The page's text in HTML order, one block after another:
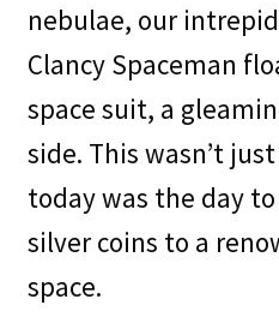
nebulae, our
Clancy Spaceman
space suit, a
side. This wasn’t
today was the day
silver coins to a
space.